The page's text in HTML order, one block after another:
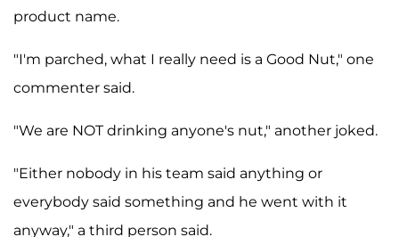
product name.
"I'm parched, what I really need is a Good Nut," one
commenter said.
"We are NOT drinking anyone's nut," another joked.
"Either nobody in his team said anything or
everybody said something and he went with it
anyway," a third person said.